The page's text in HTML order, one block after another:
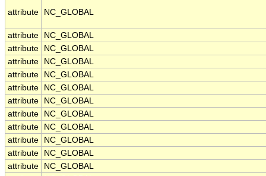
attribute NC_GLOBAL
attribute
NC_GLOBAL
attribute
NC_GLOBAL
attribute
NC_GLOBAL
attribute
NC_GLOBAL
attribute
NC_GLOBAL
attribute
NC_GLOBAL
attribute
NC_GLOBAL
attribute
NC_GLOBAL
attribute
NC_GLOBAL
attribute
NC_GLOBAL
attribute
NC_GLOBAL